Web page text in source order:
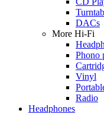
DACs
More Hi-Fi
Phono
Vinyl
Radio
Headphones